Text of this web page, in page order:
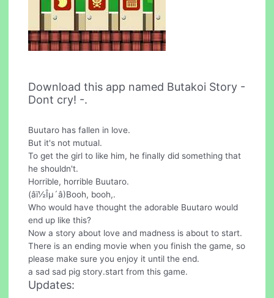
Download this app named Butakoi Story -
Dont cry! -.
Buutaro has fallen in love.
But it's not mutual.
To get the girl to like him, he finally did something that
he shouldn't.
Horrible, horrible Buutaro.
(âï½Îµ´â)Booh, booh,.
Who would have thought the adorable Buutaro would
end up like this?
Now a story about love and madness is about to start.
There is an ending movie when you finish the game, so
please make sure you enjoy it until the end.
a sad sad pig story.start from this game.
Updates: